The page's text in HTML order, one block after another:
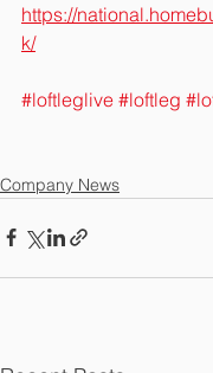
https://
k/
#loftleglive #loftleg
Company News